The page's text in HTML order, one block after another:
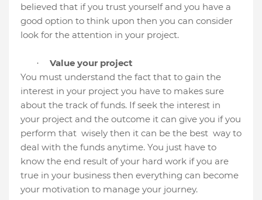
believed that if you trust yourself and you have a
good option to think upon then you can consider
look for the attention in your project.
·
Value your project
You must understand the fact that to gain the
interest in your project you have to makes sure
about the track of funds. If seek the interest in
your project and the outcome it can give you if you
perform that wisely then it can be the best way to
deal with the funds anytime. You just have to
know the end result of your hard work if you are
true in your business then everything can become
your motivation to manage your journey.